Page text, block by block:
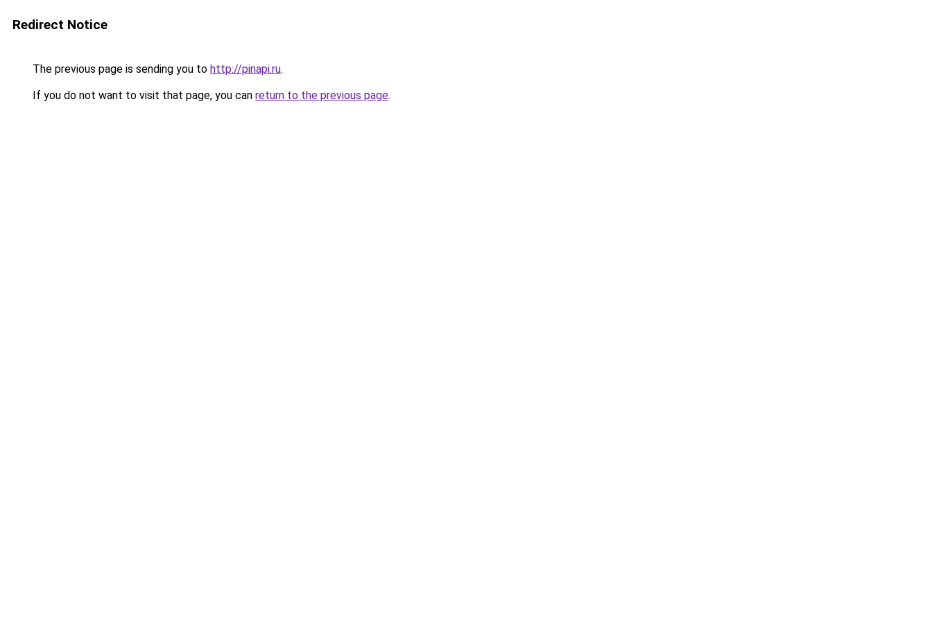
Redirect Notice
The previous page is sending you to http://pinapi.ru.
If you do not want to visit that page, you can return to the previous page.